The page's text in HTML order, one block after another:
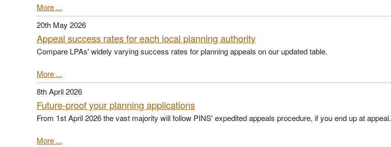
More ...
20th May 2026
Appeal success rates for each local planning authority
Compare LPAs' widely varying success rates for planning appeals on our updated table.
More ...
8th April 2026
Future-proof your planning applications
From 1st April 2026 the vast majority will follow PINS' expedited appeals procedure, if you end up at appeal.
More ...